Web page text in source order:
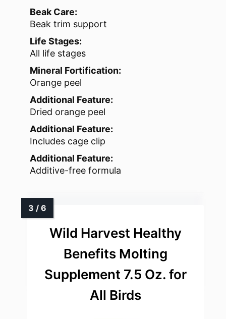
Beak Care:
Beak trim support
Life Stages:
All life stages
Mineral Fortification:
Orange peel
Additional Feature:
Dried orange peel
Additional Feature:
Includes cage clip
Additional Feature:
Additive-free formula
Wild Harvest Healthy
Benefits Molting
Supplement 7.5 Oz. for
All Birds